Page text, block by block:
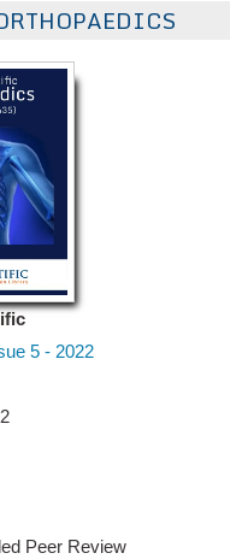
5 - 2022
Peer Review